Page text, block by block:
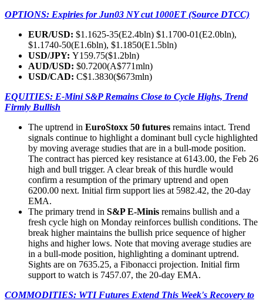
OPTIONS: Expiries for Jun03 NY cut 1000ET (Source DTCC)
EUR/USD: $1.1625-35(E2.4bln) $1.1700-01(E2.0bln),
$1.1740-50(E1.6bln), $1.1850(E1.5bln)
USD/JPY: Y159.75($1.2bln)
AUD/USD: $0.7200(A$771mln)
USD/CAD: C$1.3830($673mln)
EQUITIES: E-Mini S&P Remains Close to Cycle Highs, Trend
Firmly Bullish
The uptrend in EuroStoxx 50 futures remains intact. Trend
signals continue to highlight a dominant bull cycle highlighted
by moving average studies that are in a bull-mode position.
The contract has pierced key resistance at 6143.00, the Feb 26
high and bull trigger. A clear break of this hurdle would
confirm a resumption of the primary uptrend and open
6200.00 next. Initial firm support lies at 5982.42, the 20-day
EMA.
The primary trend in S&P E-Minis remains bullish and a
fresh cycle high on Monday reinforces bullish conditions. The
break higher maintains the bullish price sequence of higher
highs and higher lows. Note that moving average studies are
in a bull-mode position, highlighting a dominant uptrend.
Sights are on 7635.25, a Fibonacci projection. Initial firm
support to watch is 7457.07, the 20-day EMA.
COMMODITIES: WTI Futures Extend This Week's Recovery to